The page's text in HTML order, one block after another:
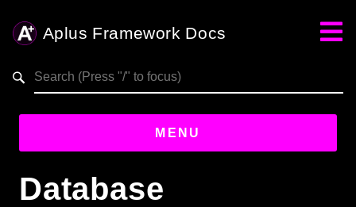
Aplus Framework Docs
MENU
Guides
Database
Search results